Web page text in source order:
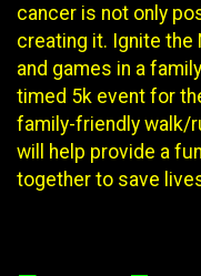
cancer is not only
creating it. Ignite the
and games in a
timed 5k event for
family-friendly walk/
will help provide a
together to save